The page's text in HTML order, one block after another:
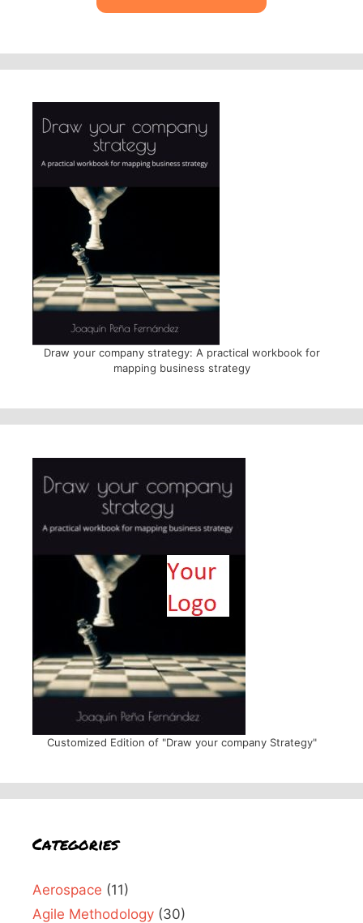
Draw your company strategy: A practical workbook for
mapping business strategy
Customized Edition of "Draw your company Strategy"
Categories
Aerospace (11)
Agile Methodology (30)